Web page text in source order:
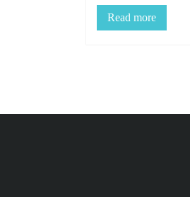
Read more